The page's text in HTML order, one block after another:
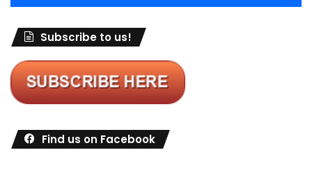
Subscribe to us!
Find us on Facebook